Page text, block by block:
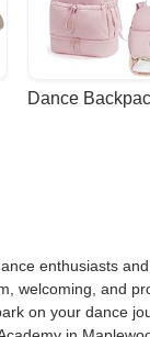
Dance
enthusiasts
welcoming, and
on your dance